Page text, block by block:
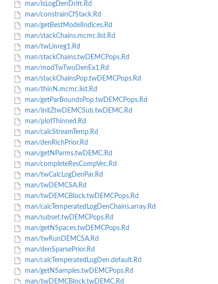
man/isLogDenDrift.Rd
man/constrainCfStack.Rd
man/getBestModelIndices.Rd
man/stackChains.mcmc.list.Rd
man/twLinreg1.Rd
man/stackChains.twDEMCPops.Rd
man/modTwTwoDenEx1.Rd
man/stackChainsPop.twDEMCPops.Rd
man/thinN.mcmc.list.Rd
man/getParBoundsPop.twDEMCPops.Rd
man/initZtwDEMCSub.twDEMC.Rd
man/plotThinned.Rd
man/calcStreamTemp.Rd
man/denRichPrior.Rd
man/getNParms.twDEMC.Rd
man/completeResCompVec.Rd
man/twCalcLogDenPar.Rd
man/twDEMCSA.Rd
man/twDEMCBlock.twDEMCPops.Rd
man/calcTemperatedLogDenChains.array.Rd
man/subset.twDEMCPops.Rd
man/getNSpaces.twDEMCPops.Rd
man/twRunDEMCSA.Rd
man/denSparsePrior.Rd
man/calcTemperatedLogDen.default.Rd
man/getNSamples.twDEMCPops.Rd
man/twDEMCBlock.twDEMC.Rd